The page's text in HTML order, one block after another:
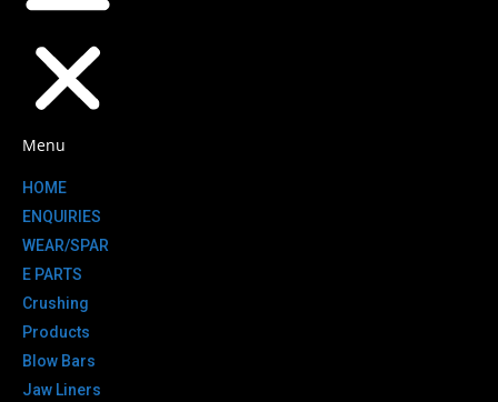
Menu
HOME
ENQUIRIES
WEAR/SPAR
E PARTS
Crushing
Products
Blow Bars
Jaw Liners